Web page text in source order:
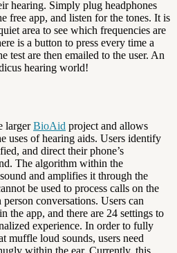
hearing. Simply plug headphones
free app, and listen for the tones. It is
area to see which frequencies are
is a button to press every time a
test are then emailed to the user. An
hearing world!
largerBioAid project and allows
uses of hearing aids. Users identify
and direct their phone’s
The algorithm within the
and amplifies it through the
be used to process calls on the
conversations. Users can
the app, and there are 24 settings to
experience. In order to fully
muffle loud sounds, users need